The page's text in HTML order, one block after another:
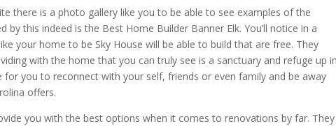
there is a photo gallery like you to be able to see examples of the
by this indeed is the Best Home Builder Banner Elk. You’ll notice in a
your home to be Sky House will be able to build that are free. They
with the home that you can truly see is a sanctuary and refuge up in
you to reconnect with your self, friends or even family and be away
offers.
you with the best options when it comes to renovations by far. They